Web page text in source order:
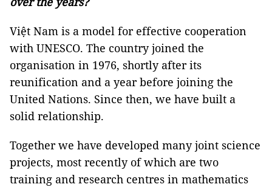
Việt Nam is a model for effective cooperation
with UNESCO. The country joined the
organisation in 1976, shortly after its
reunification and a year before joining the
United Nations. Since then, we have built a
solid relationship.
Together we have developed many joint science
projects, most recently of which are two
training and research centres in mathematics